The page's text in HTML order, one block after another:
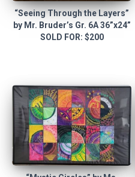
“Seeing Through the Layers”
by Mr. Bruder’s Gr. 6A 36”x24”
SOLD FOR: $200